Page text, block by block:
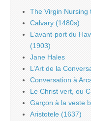
The Virgin Nursing
Calvary (1480s)
L’avant-port du
(1903)
Jane Hales
L’Art de la
Conversation à
Le Christ vert, ou
Garçon à la veste
Aristotele (1637)